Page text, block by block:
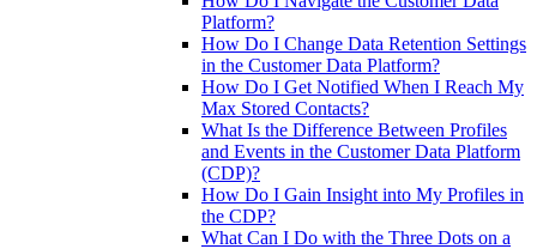
Platform?
How Do I Change Data Retention Settings
in the Customer Data Platform?
How Do I Get Notified When I Reach My
Max Stored Contacts?
What Is the Difference Between Profiles
and Events in the Customer Data Platform
(CDP)?
How Do I Gain Insight into My Profiles in
the CDP?
What Can I Do with the Three Dots on a